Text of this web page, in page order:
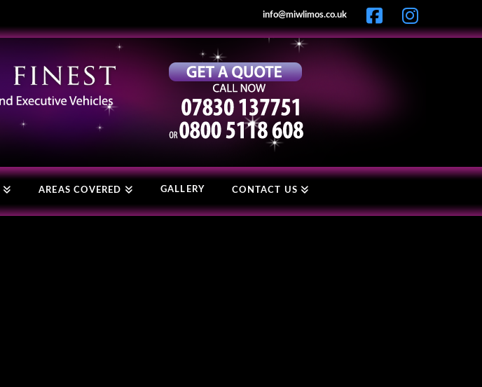
info@miwlimos.co.uk
AREAS COVERED GALLERY CONTACT US